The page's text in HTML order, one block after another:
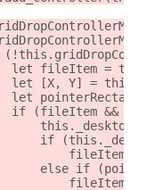
let fileItem =
let [X, Y] =
let pointerRectangle
if (fileItem &&
if
else if